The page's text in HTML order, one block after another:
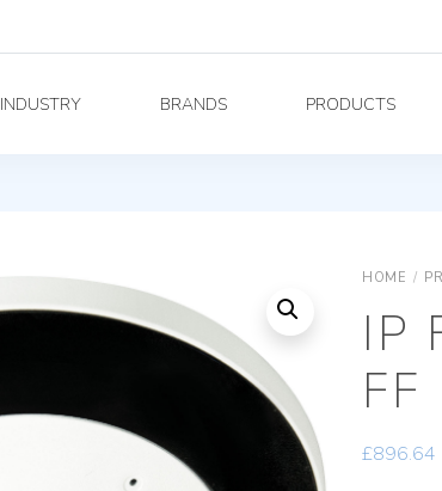
INDUSTRY BRANDS PRODUCTS
HOME /
IP
£896.64